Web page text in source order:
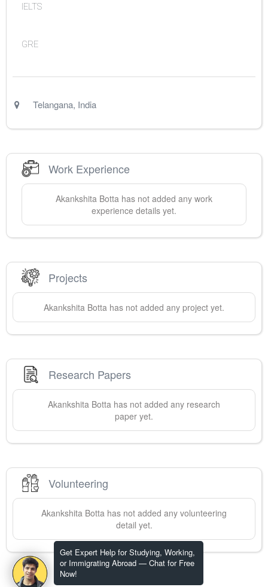
Get Expert Help for Studying, Working,
or Immigrating Abroad — Chat for Free
Now!
IELTS
GRE
Telangana, India
Work Experience
Akankshita Botta has not added any work
experience details yet.
Projects
Akankshita Botta has not added any project yet.
Research Papers
Akankshita Botta has not added any research
paper yet.
Volunteering
Akankshita Botta has not added any volunteering
detail yet.